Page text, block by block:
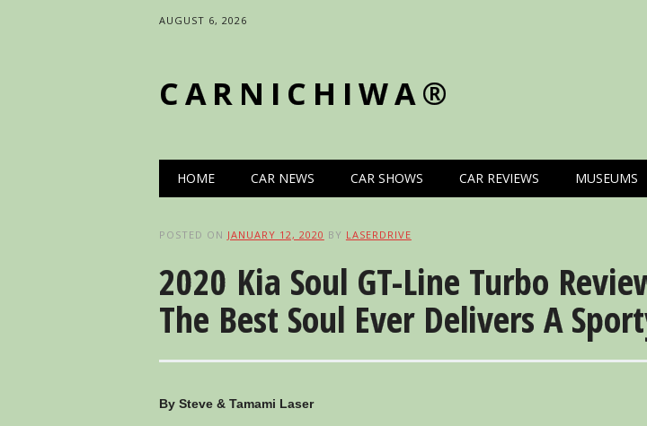
AUGUST 6, 2026
CARNICHIWA®
Main menu
HOME CAR NEWS CAR SHOWS CAR REVIEWS MUSEUMS
POSTED ON JANUARY 12, 2020 BY LASERDRIVE
2020 Kia Soul GT-Line Turbo
The Best Soul Ever Delivers A
By Steve & Tamami Laser